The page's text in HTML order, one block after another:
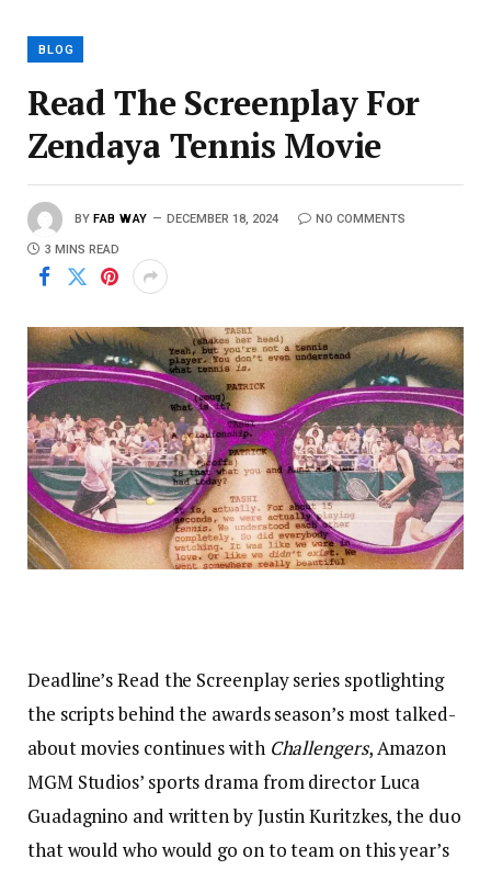
BLOG
Read The Screenplay For
Zendaya Tennis Movie
BY FAB WAY DECEMBER 18, 2024 NO COMMENTS
3 MINS READ
Deadline’s Read the Screenplay series spotlighting
the scripts behind the awards season’s most talked-
about movies continues with Challengers, Amazon
MGM Studios’ sports drama from director Luca
Guadagnino and written by Justin Kuritzkes, the duo
that would who would go on to team on this year’s